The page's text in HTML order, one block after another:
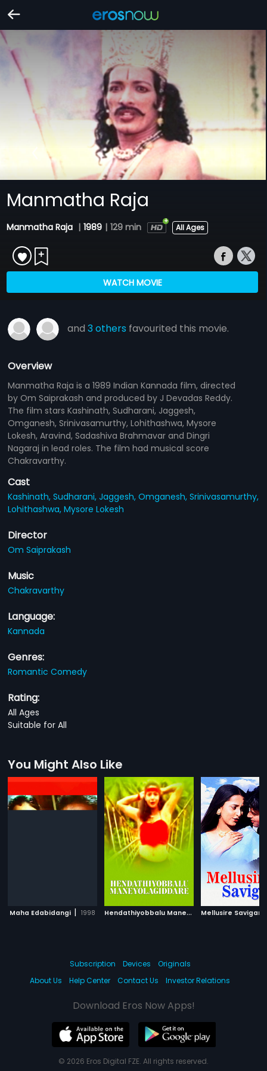
Manmatha Raja
Manmatha Raja | 1989 | 129 min All Ages
WATCH MOVIE
and3 others favourited this movie.
Overview
Manmatha Raja is a 1989 Indian Kannada film, directed
by Om Saiprakash and produced by J Devadas Reddy.
The film stars Kashinath, Sudharani, Jaggesh,
Omganesh, Srinivasamurthy, Lohithashwa, Mysore
Lokesh, Aravind, Sadashiva Brahmavar and Dingri
Nagaraj in lead roles. The film had musical score
Chakravarthy.
Cast
Kashinath,Sudharani,Jaggesh,Omganesh,Srinivasamurthy,
Lohithashwa,Mysore Lokesh
Director
Om Saiprakash
Music
Chakravarthy
Language:
Kannada
Genres:
Romantic Comedy
Rating:
All Ages
Suitable for All
You Might Also Like
Maha Edabidangi | 1998 H
endathiyobbalu Maneyolagiddare | 2005
Mellusire Savigana
Subscription Devices
Originals
About Us
Help Center Contact Us Investor Relations
Download Eros Now Apps!
© 2026 Eros Digital FZE. All rights reserved.